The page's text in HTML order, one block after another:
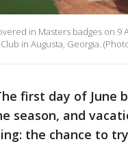
in Masters badges on
in Augusta, Georgia.
first day of June
season, and
the chance to